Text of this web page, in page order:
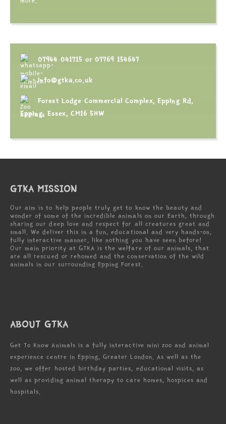
07944 041715 or 07769 154647
info@gtka.co.uk
Forest Lodge Commercial Complex, Epping Rd,
Epping, Essex, CM16 5HW
GTKA MISSION
Our aim is to help people truly get to know the beauty and
wonder of some of the incredible animals on our Earth, through
sharing our deep love and respect for all creatures great and
small. We deliver this in a fun, educational and very hands-on,
fully interactive manner, like nothing you have seen before!
Our main priority at GTKA is the welfare of our animals, that
are all rescued or rehomed and the conservation of the wild
animals in our surrounding Epping Forest.
ABOUT GTKA
Get To Know Animals is a fully interactive mini zoo and animal
experience centre in Epping, Greater London. As well as the
zoo, we offer hosted birthday parties, educational visits, as
well as providing animal therapy to care homes, hospices and
hospitals.